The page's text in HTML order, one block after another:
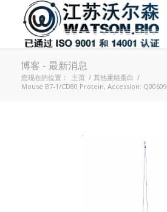
博客 - 最新消息
您现在的位置： 主页 / 其他重组蛋白 /
Mouse B7-1/CD80 Protein, Accession: Q00609